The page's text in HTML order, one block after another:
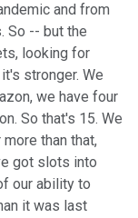
and from
So -- but the
looking for
stronger. We
we have four
So that's 15. We
than that,
got slots into
our ability to
it was last